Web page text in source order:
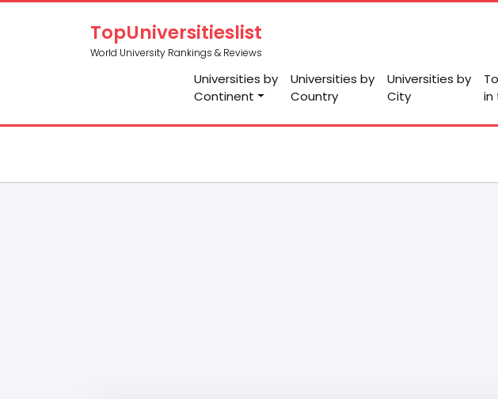
TopUniversitieslist
World University Rankings & Reviews
Universities by
Continent
Universities by
Country
Universities by
City
in